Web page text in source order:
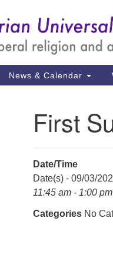
News & Calendar
First
Date/Time
Date(s) - 09/03/
11:45 am - 1:00 pm
Categories No